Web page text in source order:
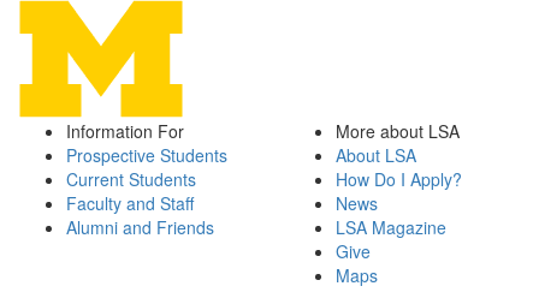
Information For
Prospective Students
Current Students
Faculty and Staff
Alumni and Friends
More about LSA
About LSA
How Do I Apply?
News
LSA Magazine
Give
Maps